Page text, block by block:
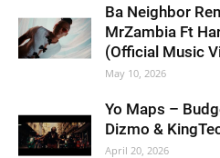
Ba Neighbor
MrZambia Ft
(Official Music
May 10, 2026
Yo Maps –
Dizmo &
April 20, 2026